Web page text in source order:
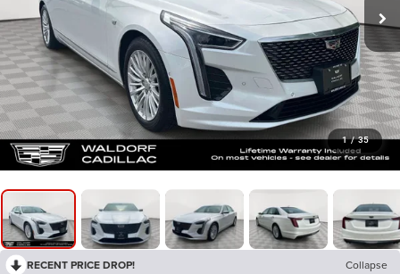
1 / 35
RECENT PRICE DROP! Collapse